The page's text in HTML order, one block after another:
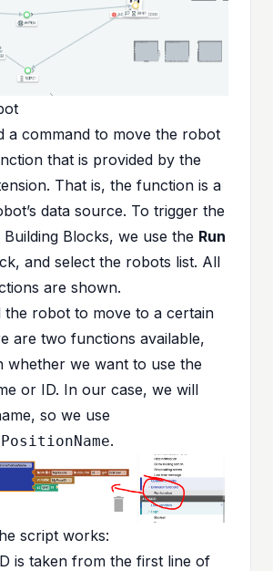
a command to move the robot
that is provided by the
That is, the function is a
data source. To trigger the
Blocks, we use the Run
and select the robots list. All
are shown.
the robot to move to a certain
are two functions available,
whether we want to use the
or ID. In our case, we will
so we use
.
script works:
is taken from the first line of